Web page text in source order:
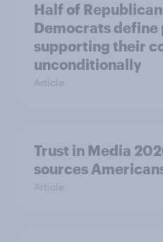
Half of
Democrats
supporting their
unconditionally
Article
Trust in Media
sources
Article